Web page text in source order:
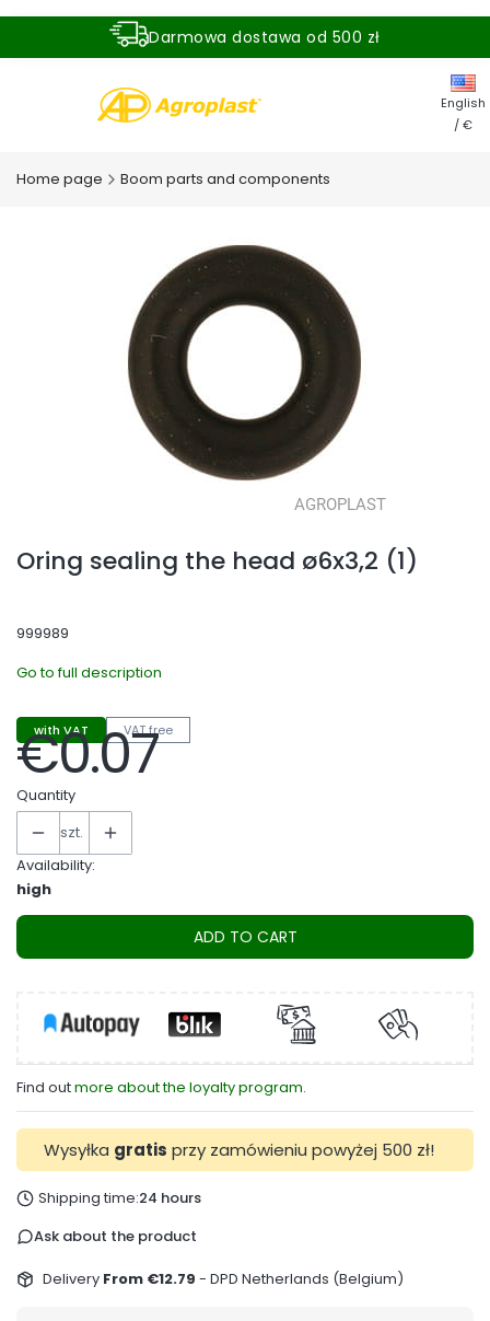
Darmowa dostawa od 500 zł
English
/ €
Home page Boom parts and components
Oring sealing the head ø6x3,2 (1)
999989
Go to full description
with VAT VAT free
Price
€0.07
Quantity
szt.
Availability:
high
ADD TO CART
Find outmore about the loyalty program.
Wysyłka gratis przy zamówieniu powyżej 500 zł!
Shipping time:24 hours
Ask about the product
Delivery From €12.79 - DPD Netherlands (Belgium)